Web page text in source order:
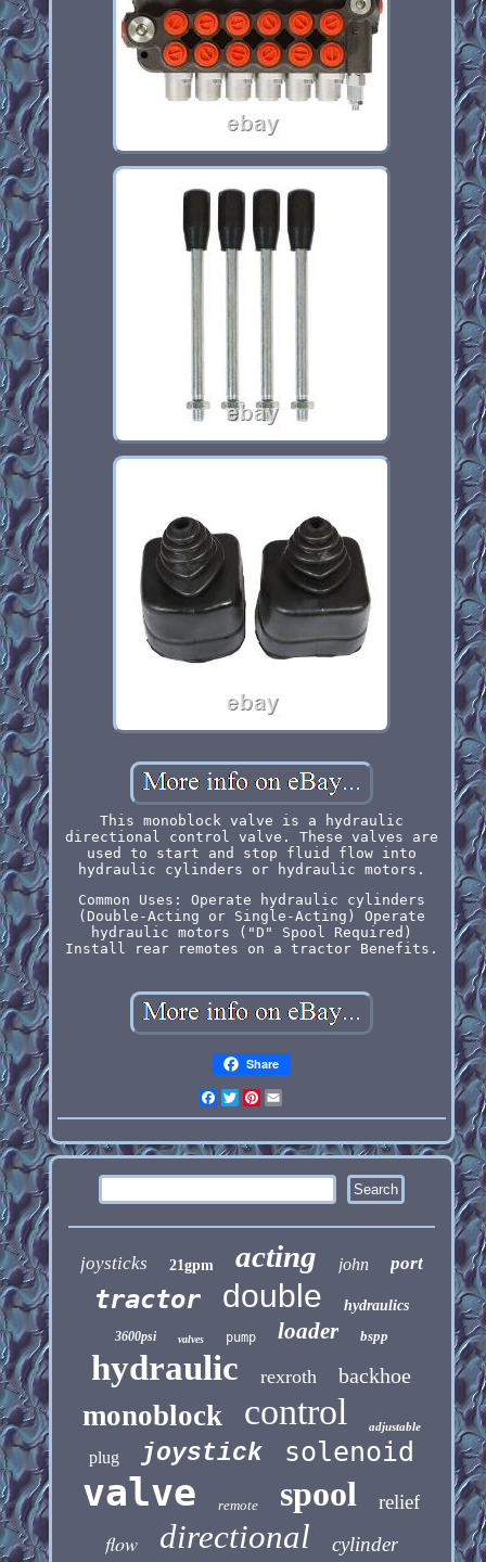
This monoblock valve is a hydraulic
directional control valve. These valves are
used to start and stop fluid flow into
hydraulic cylinders or hydraulic motors.
Common Uses: Operate hydraulic cylinders
(Double-Acting or Single-Acting) Operate
hydraulic motors ("D" Spool Required)
Install rear remotes on a tractor Benefits.
Share
Facebook
Twitter
Pinterest
joysticks 21gpm acting john port
tractor double hydraulics
3600psi valves pump loader bspp
hydraulic rexroth backhoe
monoblock control adjustable
plug joystick solenoid
valve remote spool relief
flow directional cylinder